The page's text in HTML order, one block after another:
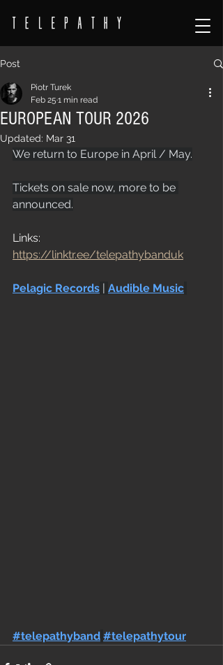
Post
EUROPEAN TOUR 2026
Piotr Turek
Feb 25 1 min read
Updated: Mar 31
We return to Europe in April / May.
Tickets on sale now, more to be
announced.
Links:
https://linktr.ee/telepathybanduk
Pelagic Records | Audible Music
#telepathyband #telepathytour